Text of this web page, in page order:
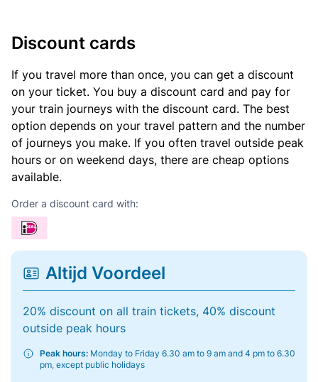
Discount cards
If you travel more than once, you can get a discount
on your ticket. You buy a discount card and pay for
your train journeys with the discount card. The best
option depends on your travel pattern and the number
of journeys you make. If you often travel outside peak
hours or on weekend days, there are cheap options
available.
Order a discount card with:
Altijd Voordeel
20% discount on all train tickets, 40% discount
outside peak hours
Peak hours: Monday to Friday 6.30 am to 9 am and 4 pm to 6.30
pm, except public holidays